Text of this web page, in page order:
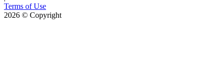
Terms of Use
2026 © Copyright